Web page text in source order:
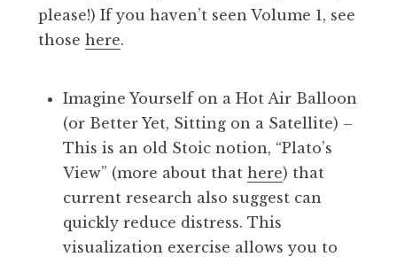
please!) If you haven’t seen Volume 1, see
those here.
Imagine Yourself on a Hot Air Balloon
(or Better Yet, Sitting on a Satellite) –
This is an old Stoic notion, “Plato’s
View” (more about that here) that
current research also suggest can
quickly reduce distress. This
visualization exercise allows you to